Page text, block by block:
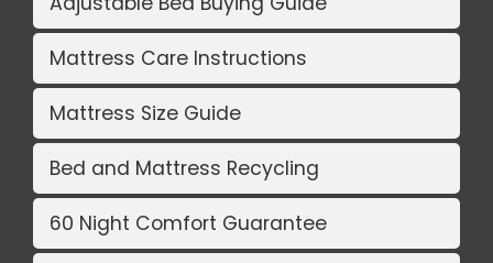
Mattress Care Instructions
Mattress Size Guide
Bed and Mattress Recycling
60 Night Comfort Guarantee